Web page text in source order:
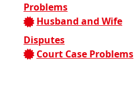
Problems
Husband and Wife
Disputes
Court Case Problems